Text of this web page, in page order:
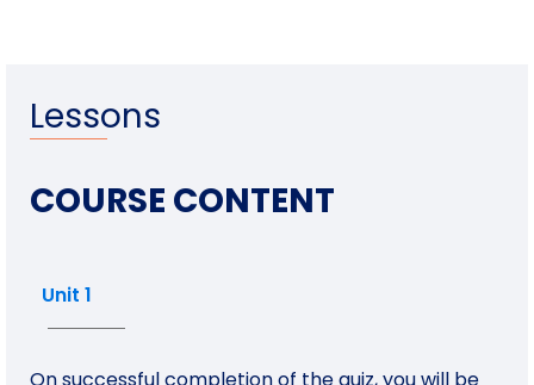
Lessons
COURSE CONTENT
Unit 1